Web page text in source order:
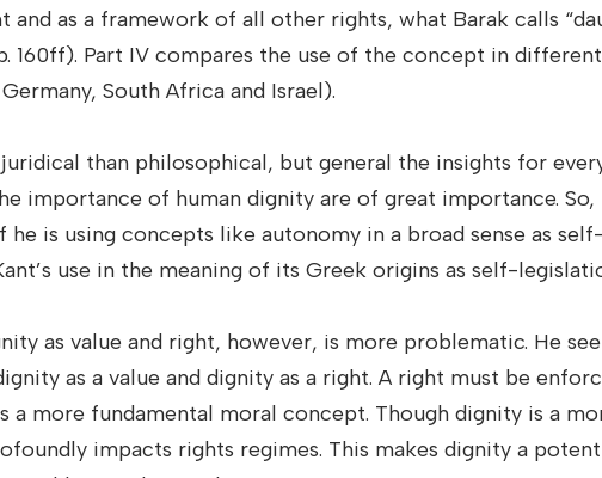
as a framework of all other rights, what Barak calls
160ff). Part IV compares the use of the concept in
South Africa and Israel).
than philosophical, but general the insights for
importance of human dignity are of great importance. So,
he is using concepts like autonomy in a broad sense as
use in the meaning of its Greek origins as self-
as value and right, however, is more problematic. He
as a value and dignity as a right. A right must be
a more fundamental moral concept. Though dignity is a
impacts rights regimes. This makes dignity a